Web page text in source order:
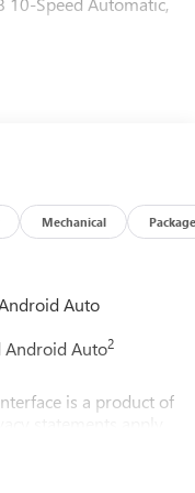
Mechanical Package
Auto
Android Auto2
is a product of
statements apply.
of Apple Inc.